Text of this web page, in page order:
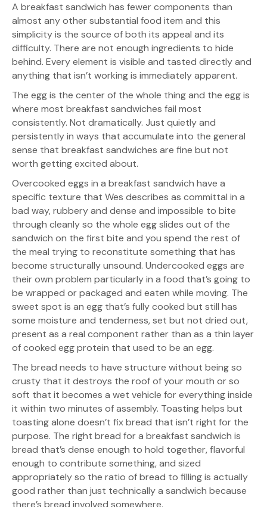
A breakfast sandwich has fewer components than
almost any other substantial food item and this
simplicity is the source of both its appeal and its
difficulty. There are not enough ingredients to hide
behind. Every element is visible and tasted directly and
anything that isn’t working is immediately apparent.
The egg is the center of the whole thing and the egg is
where most breakfast sandwiches fail most
consistently. Not dramatically. Just quietly and
persistently in ways that accumulate into the general
sense that breakfast sandwiches are fine but not
worth getting excited about.
Overcooked eggs in a breakfast sandwich have a
specific texture that Wes describes as committal in a
bad way, rubbery and dense and impossible to bite
through cleanly so the whole egg slides out of the
sandwich on the first bite and you spend the rest of
the meal trying to reconstitute something that has
become structurally unsound. Undercooked eggs are
their own problem particularly in a food that’s going to
be wrapped or packaged and eaten while moving. The
sweet spot is an egg that’s fully cooked but still has
some moisture and tenderness, set but not dried out,
present as a real component rather than as a thin layer
of cooked egg protein that used to be an egg.
The bread needs to have structure without being so
crusty that it destroys the roof of your mouth or so
soft that it becomes a wet vehicle for everything inside
it within two minutes of assembly. Toasting helps but
toasting alone doesn’t fix bread that isn’t right for the
purpose. The right bread for a breakfast sandwich is
bread that’s dense enough to hold together, flavorful
enough to contribute something, and sized
appropriately so the ratio of bread to filling is actually
good rather than just technically a sandwich because
there’s bread involved somewhere.